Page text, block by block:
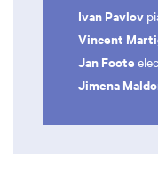
Ivan Pavlov
Vincent
Jan Foote
Jimena